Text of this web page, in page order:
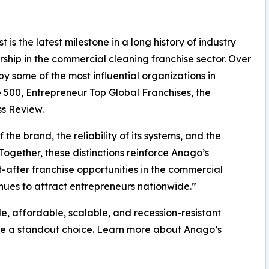
is the latest milestone in a long history of industry
in the commercial cleaning franchise sector. Over
some of the most influential organizations in
Entrepreneur Top Global Franchises, the
Review.
brand, the reliability of its systems, and the
these distinctions reinforce Anago’s
franchise opportunities in the commercial
to attract entrepreneurs nationwide.”
affordable, scalable, and recession-resistant
a standout choice. Learn more about Anago’s